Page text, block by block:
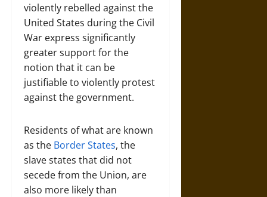
violently rebelled against the
United States during the Civil
War express significantly
greater support for the
notion that it can be
justifiable to violently protest
against the government.
Residents of what are known
as the Border States, the
slave states that did not
secede from the Union, are
also more likely than